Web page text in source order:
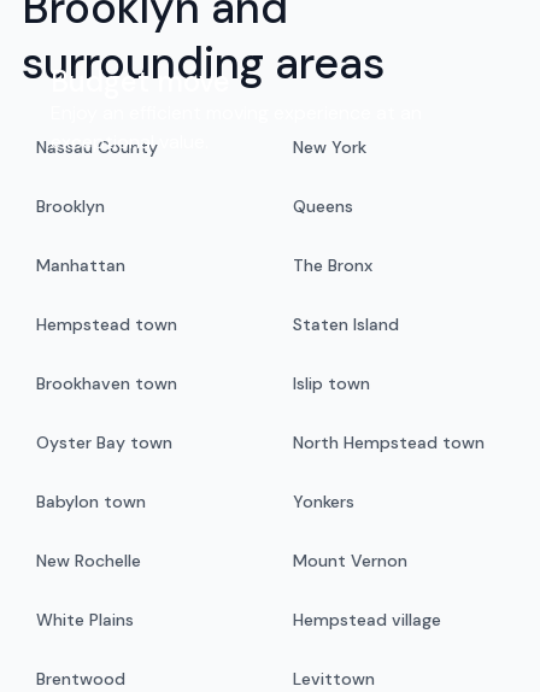
Budget move
exceptional value.
surrounding areas
Nassau County New York
Brooklyn Queens
Manhattan The Bronx
Hempstead town Staten Island
Brookhaven town Islip town
Oyster Bay town North Hempstead town
Babylon town Yonkers
New Rochelle Mount Vernon
White Plains Hempstead village
Brentwood Levittown